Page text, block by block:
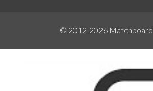
© 2012-2026 Matchboard